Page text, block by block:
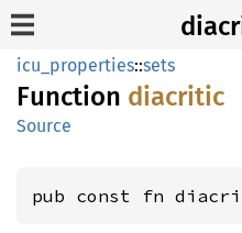
icu_properties::sets
Function diacritic
Source
pub const fn